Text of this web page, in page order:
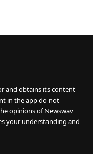
and obtains its content
in the app do not
opinions of Newswav
your understanding and